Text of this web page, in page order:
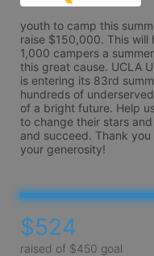
youth to camp this
raise $150,000. This will
1,000 campers a
this great cause. UCLA
is entering its 83rd
hundreds of
of a bright future. Help
to change their stars
and succeed. Thank
your generosity!
$524
raised of $450 goal